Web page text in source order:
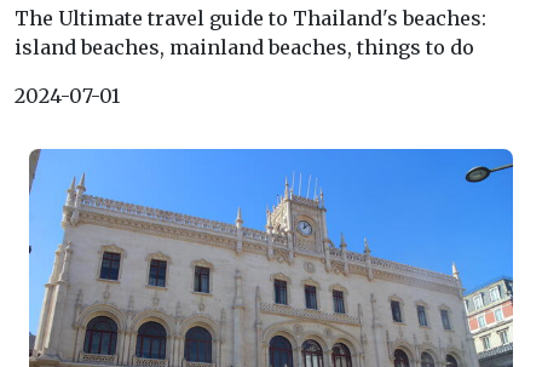
The Ultimate travel guide to Thailand's beaches:
island beaches, mainland beaches, things to do
2024-07-01